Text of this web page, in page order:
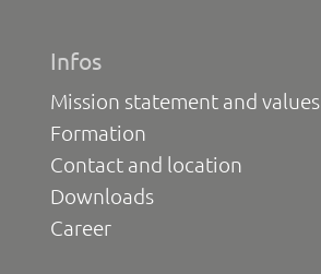
Infos
Mission statement and values
Formation
Contact and location
Downloads
Career